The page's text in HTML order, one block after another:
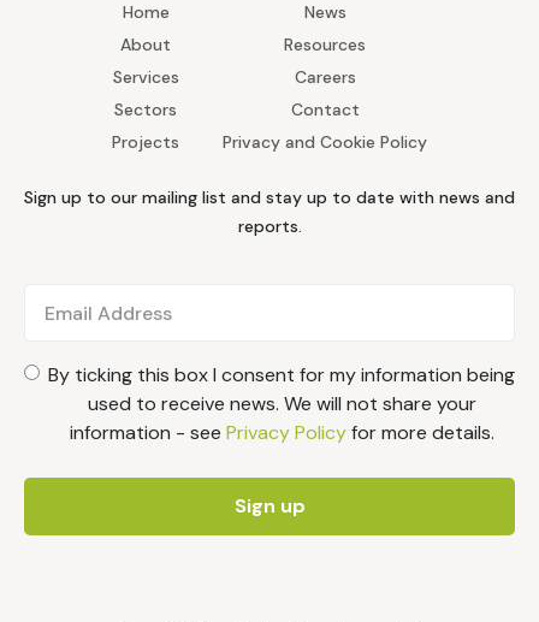
Home
About
Services
Sectors
Projects
News
Resources
Careers
Contact
Privacy and Cookie Policy
Sign up to our mailing list and stay up to date with news and
reports.
By ticking this box I consent for my information being
used to receive news. We will not share your
information - see Privacy Policyfor more details.